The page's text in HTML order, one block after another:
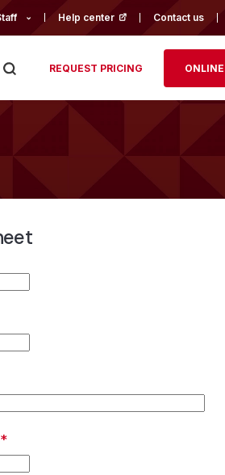
Help center (opens in a new tab)
Contact us
REQUEST PRICING
*